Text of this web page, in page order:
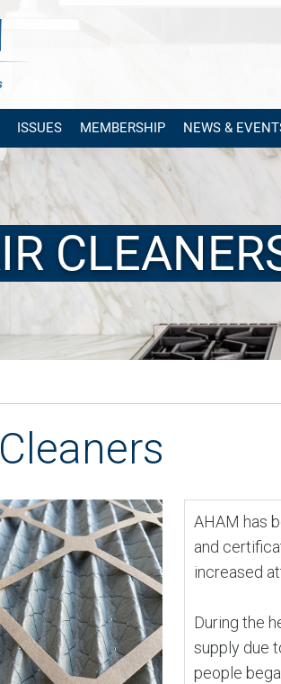
ISSUES MEMBERSHIP NEWS &
AHAM has
and
increased
During the
supply due
people